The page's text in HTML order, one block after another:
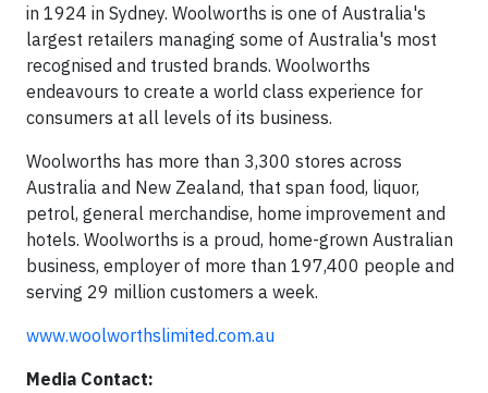
in 1924 in Sydney. Woolworths is one of Australia's
largest retailers managing some of Australia's most
recognised and trusted brands. Woolworths
endeavours to create a world class experience for
consumers at all levels of its business.
Woolworths has more than 3,300 stores across
Australia and New Zealand, that span food, liquor,
petrol, general merchandise, home improvement and
hotels. Woolworths is a proud, home-grown Australian
business, employer of more than 197,400 people and
serving 29 million customers a week.
www.woolworthslimited.com.au
Media Contact: